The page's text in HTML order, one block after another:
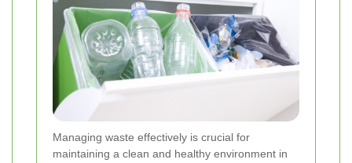
Managing waste effectively is crucial for
maintaining a clean and healthy environment in